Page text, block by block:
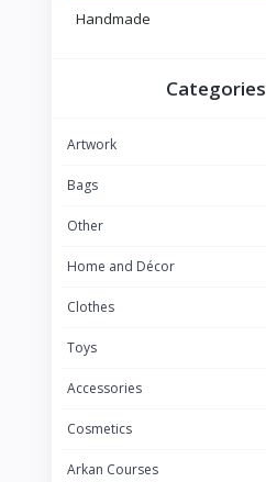
Handmade
Categories
Artwork
Bags
Other
Home and Décor
Clothes
Toys
Accessories
Cosmetics
Arkan Courses